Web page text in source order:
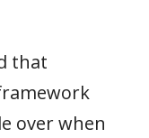
that
over when